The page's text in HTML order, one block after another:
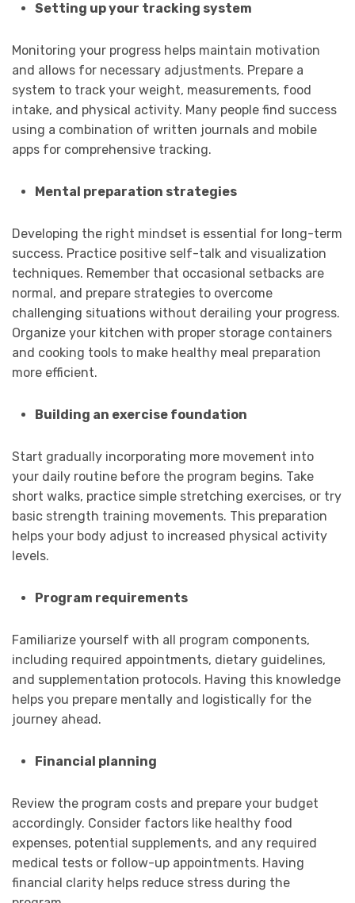
Setting up your tracking system
Monitoring your progress helps maintain motivation
and allows for necessary adjustments. Prepare a
system to track your weight, measurements, food
intake, and physical activity. Many people find success
using a combination of written journals and mobile
apps for comprehensive tracking.
Mental preparation strategies
Developing the right mindset is essential for long-term
success. Practice positive self-talk and visualization
techniques. Remember that occasional setbacks are
normal, and prepare strategies to overcome
challenging situations without derailing your progress.
Organize your kitchen with proper storage containers
and cooking tools to make healthy meal preparation
more efficient.
Building an exercise foundation
Start gradually incorporating more movement into
your daily routine before the program begins. Take
short walks, practice simple stretching exercises, or try
basic strength training movements. This preparation
helps your body adjust to increased physical activity
levels.
Program requirements
Familiarize yourself with all program components,
including required appointments, dietary guidelines,
and supplementation protocols. Having this knowledge
helps you prepare mentally and logistically for the
journey ahead.
Financial planning
Review the program costs and prepare your budget
accordingly. Consider factors like healthy food
expenses, potential supplements, and any required
medical tests or follow-up appointments. Having
financial clarity helps reduce stress during the